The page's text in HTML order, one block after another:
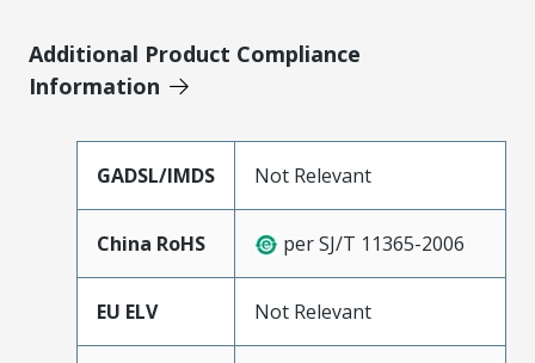
Additional Product Compliance
Information
GADSL/IMDS Not Relevant
China RoHS per SJ/T 11365-2006
EU ELV Not Relevant